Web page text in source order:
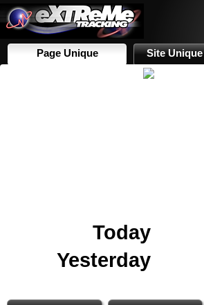
Page Unique Site Unique
Today
Yesterday